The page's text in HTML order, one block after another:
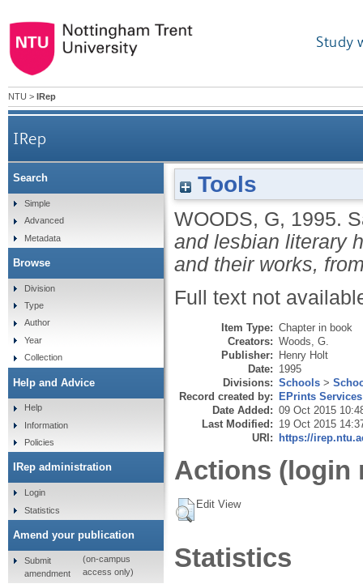
Study
NTU > IRep
IRep
Tools
WOODS, G, 1995.
and lesbian literary
and their works,
Full text not
Item Type: Chapter in book
Creators: Woods, G.
Publisher: Henry Holt
Date: 1995
Divisions: Schools >
Record created by: EPrints Services
Date Added: 09 Oct 2015
Last Modified: 19 Oct 2015
URI: https://
Actions (login
Edit View
Statistics
Search
Simple
Advanced
Metadata
Browse
Division
Type
Author
Year
Collection
Help and Advice
Help
Information
Policies
IRep administration
Login
Statistics
Amend your publication
Submit
amendment
(on-campus
access only)